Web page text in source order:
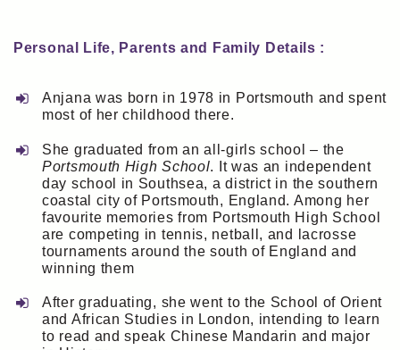
Personal Life, Parents and Family Details :
Anjana was born in 1978 in Portsmouth and spent
most of her childhood there.
She graduated from an all-girls school – the
Portsmouth High School. It was an independent
day school in Southsea, a district in the southern
coastal city of Portsmouth, England. Among her
favourite memories from Portsmouth High School
are competing in tennis, netball, and lacrosse
tournaments around the south of England and
winning them
After graduating, she went to the School of Orient
and African Studies in London, intending to learn
to read and speak Chinese Mandarin and major